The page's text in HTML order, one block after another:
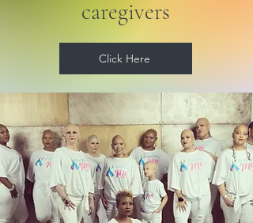
caregivers
Click Here